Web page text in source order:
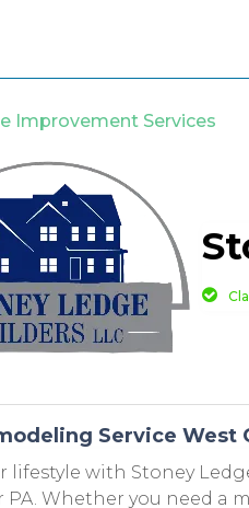
Improvement Services
Service West
lifestyle with Stoney
PA. Whether you need a